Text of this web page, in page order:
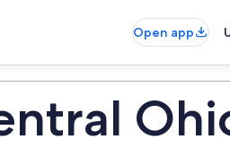
Open app